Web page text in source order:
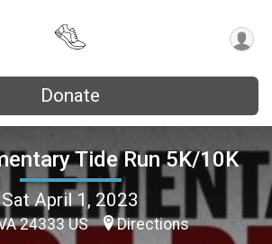
Donate
Tide Run 5K/10K
Sat April 1, 2023
24333 US Directions